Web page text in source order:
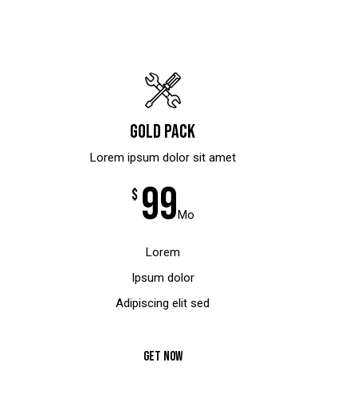
Gold pack
Lorem ipsum dolor sit amet
$ 99Mo
Lorem
Ipsum dolor
Adipiscing elit sed
GET NOW